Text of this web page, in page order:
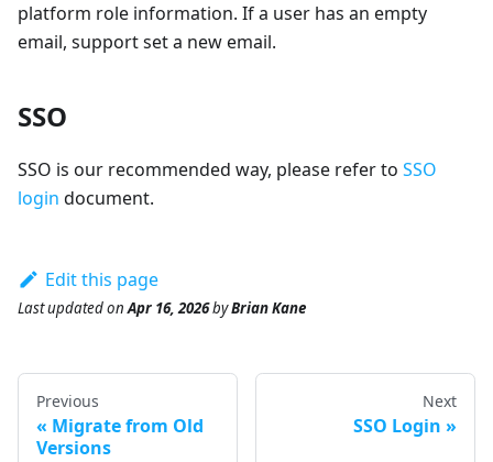
platform role information. If a user has an empty
email, support set a new email.
SSO
SSO is our recommended way, please refer to SSO
login document.
Edit this page
Last updatedonApr 16, 2026byBrian Kane
Previous
Migrate from Old
Versions
Next
SSO Login